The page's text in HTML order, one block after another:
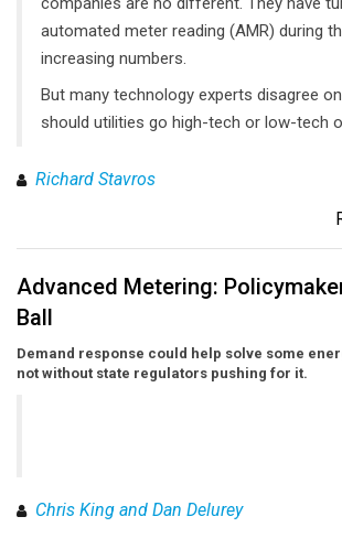
automated meter reading (AMR) during
increasing numbers.
But many technology experts disagree
should utilities go high-tech or low-tech
Richard Stavros
Advanced Metering:
Ball
Demand response could help solve some
not without state regulators pushing for it.
Chris King and Dan Delurey